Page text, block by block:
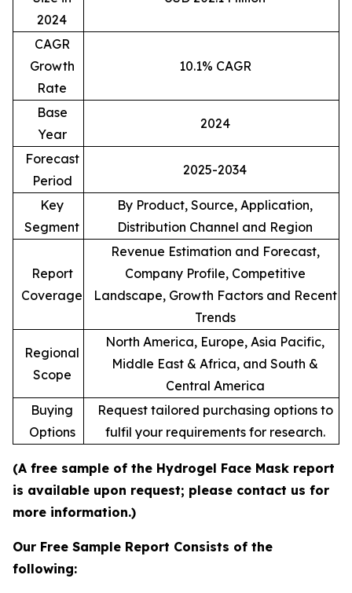
2024
CAGR
Growth
Rate
10.1% CAGR
Base
Year
2024
Forecast
Period
2025-2034
Key
Segment
By Product, Source, Application,
Distribution Channel and Region
Report
Coverage
Revenue Estimation and Forecast,
Company Profile, Competitive
Landscape, Growth Factors and Recent
Trends
Regional
Scope
North America, Europe, Asia Pacific,
Middle East & Africa, and South &
Central America
Buying
Options
Request tailored purchasing options to
fulfil your requirements for research.
(A free sample of the Hydrogel Face Mask report
is available upon request; please contact us for
more information.)
Our Free Sample Report Consists of the
following: